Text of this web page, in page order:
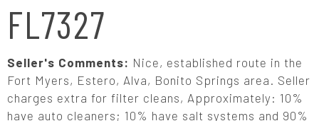
FL7327
Seller's Comments: Nice, established route in the
Fort Myers, Estero, Alva, Bonito Springs area. Seller
charges extra for filter cleans, Approximately: 10%
have auto cleaners; 10% have salt systems and 90%